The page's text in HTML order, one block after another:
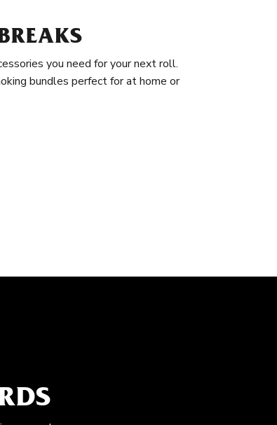
you need for your next roll.
bundles perfect for at home or